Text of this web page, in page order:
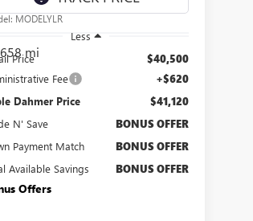
7SAYGDEE7RA229767
MODELYLR
mi
Less
Price
$40,500
Fee +$620
Dahmer Price $41,120
N' Save BONUS OFFER
Payment Match BONUS OFFER
Available Savings BONUS OFFER
Offers